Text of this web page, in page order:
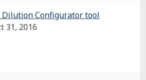
Configurator tool
31, 2016